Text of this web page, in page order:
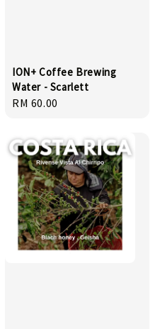
ION+ Coffee Brewing
Water - Scarlett
Regular
RM 60.00